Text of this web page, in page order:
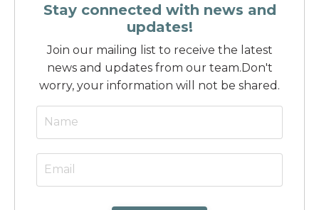
Stay connected with news and
updates!
Join our mailing list to receive the latest
news and updates from our team.Don't
worry, your information will not be shared.